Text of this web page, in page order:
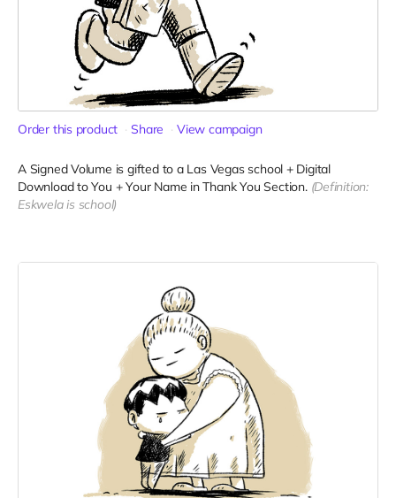
Order this product Share View campaign
A Signed Volume is gifted to a Las Vegas school + Digital
Download to You + Your Name in Thank You Section. (Definition:
Eskwela is school)